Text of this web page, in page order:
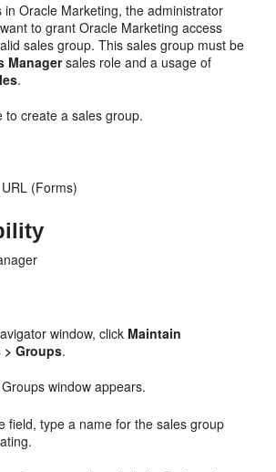
in Oracle Marketing, the administrator
to grant Oracle Marketing access
sales group. This sales group must be
Managersales role and a usage of
.
to create a sales group.
(Forms)
window, click Maintain
> Groups.
window appears.
field, type a name for the sales group